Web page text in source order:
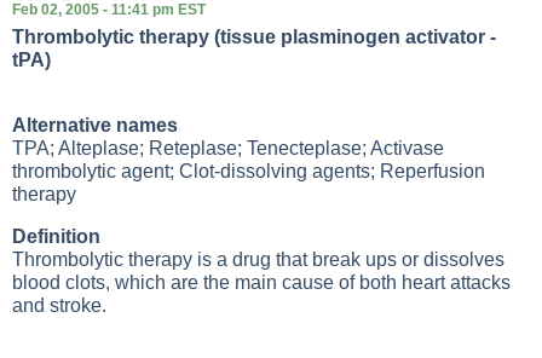
Feb 02, 2005 - 11:41 pm EST
Thrombolytic therapy (tissue plasminogen activator -
tPA)
Alternative names
TPA; Alteplase; Reteplase; Tenecteplase; Activase
thrombolytic agent; Clot-dissolving agents; Reperfusion
therapy
Definition
Thrombolytic therapy is a drug that break ups or dissolves
blood clots, which are the main cause of both heart attacks
and stroke.